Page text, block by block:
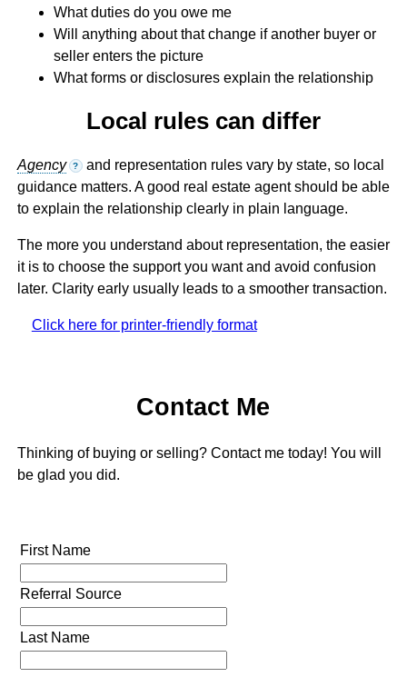
What duties do you owe me
Will anything about that change if another buyer or
seller enters the picture
What forms or disclosures explain the relationship
Local rules can differ
Agency ? and representation rules vary by state, so local
guidance matters. A good real estate agent should be able
to explain the relationship clearly in plain language.
The more you understand about representation, the easier
it is to choose the support you want and avoid confusion
later. Clarity early usually leads to a smoother transaction.
Click here for printer-friendly format
Contact Me
Thinking of buying or selling? Contact me today! You will
be glad you did.
First Name
Referral Source
Last Name